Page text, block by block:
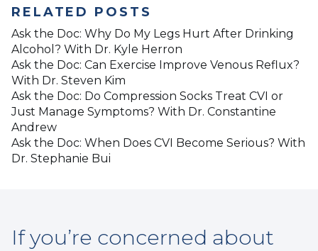
RELATED POSTS
Ask the Doc: Why Do My Legs Hurt After Drinking
Alcohol? With Dr. Kyle Herron
Ask the Doc: Can Exercise Improve Venous Reflux?
With Dr. Steven Kim
Ask the Doc: Do Compression Socks Treat CVI or
Just Manage Symptoms? With Dr. Constantine
Andrew
Ask the Doc: When Does CVI Become Serious? With
Dr. Stephanie Bui
If you’re concerned about